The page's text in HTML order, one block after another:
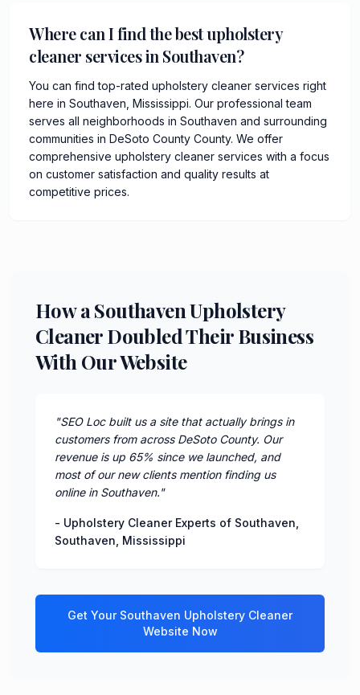
Where can I find the best upholstery
cleaner services in Southaven?
You can find top-rated upholstery cleaner services right
here in Southaven, Mississippi. Our professional team
serves all neighborhoods in Southaven and surrounding
communities in DeSoto County County. We offer
comprehensive upholstery cleaner services with a focus
on customer satisfaction and quality results at
competitive prices.
How a Southaven Upholstery
Cleaner Doubled Their Business
With Our Website
"SEO Loc built us a site that actually brings in
customers from across DeSoto County. Our
revenue is up 65% since we launched, and
most of our new clients mention finding us
online in Southaven."
- Upholstery Cleaner Experts of Southaven
Southaven Mississippi
Get Your Southaven Upholstery Cleaner
Website Now